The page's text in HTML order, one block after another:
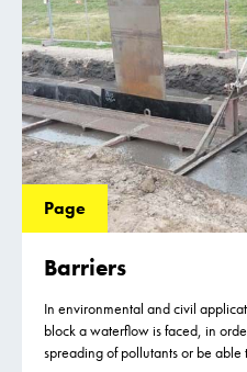
Page
Barriers
In environmental and civil
block a waterflow is faced, in
spreading of pollutants or be